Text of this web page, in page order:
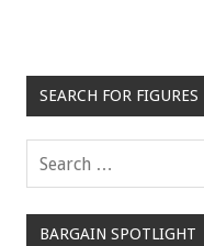
SEARCH FOR FIGURES
BARGAIN SPOTLIGHT